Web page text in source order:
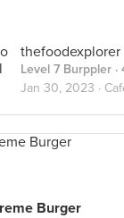
thefoodexplorer
Level 7 Burppler
Jan 30, 2023 ·
Burger